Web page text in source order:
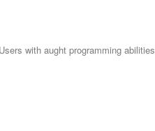
with aught programming abilities